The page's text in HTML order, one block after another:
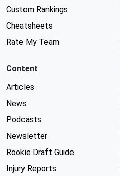
Custom Rankings
Cheatsheets
Rate My Team
Content
Articles
News
Podcasts
Newsletter
Rookie Draft Guide
Injury Reports